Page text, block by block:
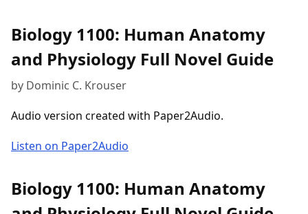
Biology 1100: Human Anatomy
and Physiology Full Novel Guide
by Dominic C. Krouser
Audio version created with Paper2Audio.
Listen on Paper2Audio
Biology 1100: Human Anatomy